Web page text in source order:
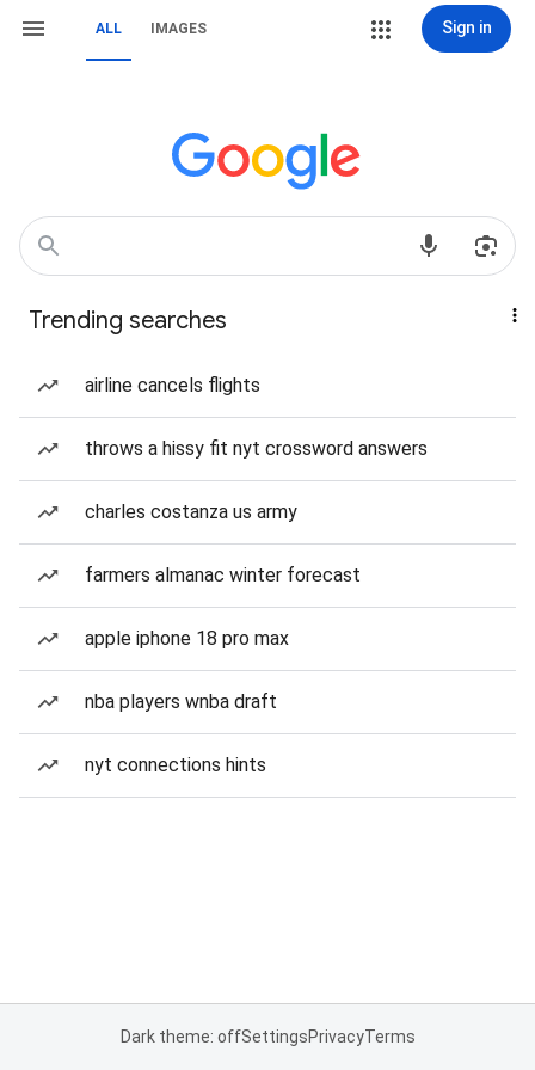
ALL IMAGES Sign in
Trending searches
airline cancels flights
throws a hissy fit nyt crossword answers
charles costanza us army
farmers almanac winter forecast
apple iphone 18 pro max
nba players wnba draft
nyt connections hints
Dark theme: offSettingsPrivacyTerms